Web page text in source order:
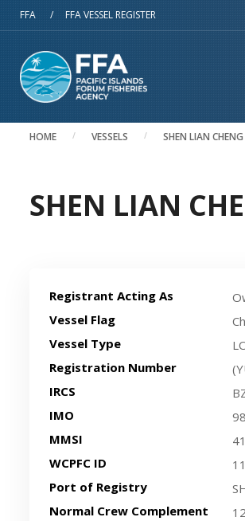
Skip to main content
FFA / FFA VESSEL REGISTER
HOME VESSELS SHEN LIAN
SHEN LIAN
Registrant Acting As
Vessel Flag
Vessel Type
Registration Number
IRCS
IMO
MMSI
WCPFC ID
Port of Registry
Normal Crew Complement
12